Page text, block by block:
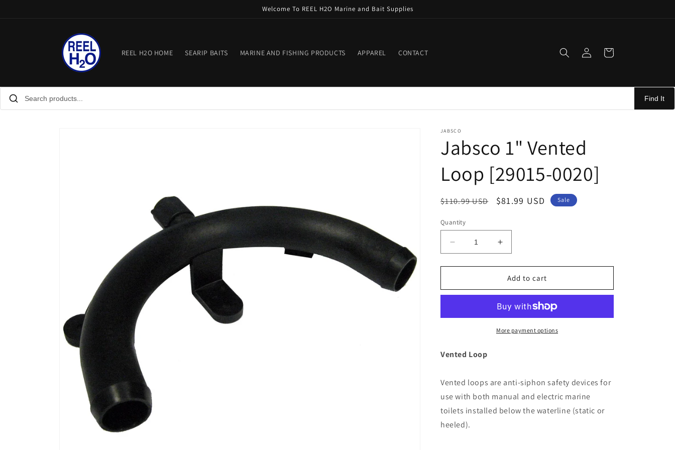
Welcome To REEL H2O Marine and Bait Supplies
REEL H2O HOME SEARIP BAITS MARINE AND FISHING PRODUCTS APPAREL CONTACT
in
Cart
Find It
JABSCO
Jabsco 1" Vented
Loop [29015-0020]
Regular
$110.99 USD
Sale
$81.99 USD Sale
Quantity
Decrease
quantity
for
1&quot;
[29015-
Increase
quantity
for
Jabsco
1&quot;
Loop
[29015-
0020]
Add to cart
More payment options
Vented Loop
Vented loops are anti-siphon safety devices for
use with both manual and electric marine
toilets installed below the waterline (static or
heeled).